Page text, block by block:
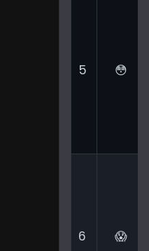
5 😳
6 😱